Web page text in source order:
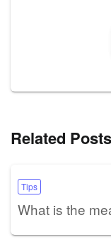
Related Posts
Tips
What is the